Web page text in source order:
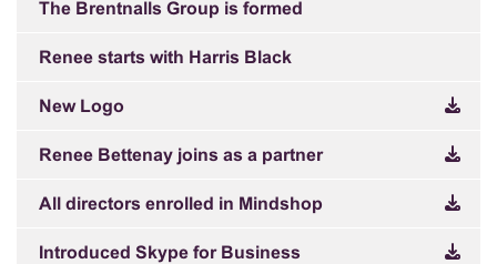
The Brentnalls Group is formed
Renee starts with Harris Black
New Logo
Renee Bettenay joins as a partner
All directors enrolled in Mindshop
Introduced Skype for Business